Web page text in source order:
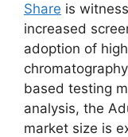
Share is
increased
adoption of
based testing
analysis, the
market size is